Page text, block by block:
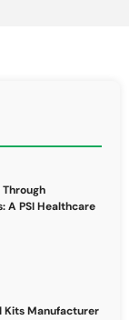
A PSI Healthcare
Kits Manufacturer